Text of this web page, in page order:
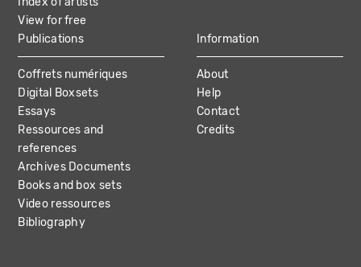
View for free
Publications
Coffrets numériques
Digital Boxsets
Essays
Ressources and
references
Archives Documents
Books and box sets
Video ressources
Bibliography
Information
About
Help
Contact
Credits